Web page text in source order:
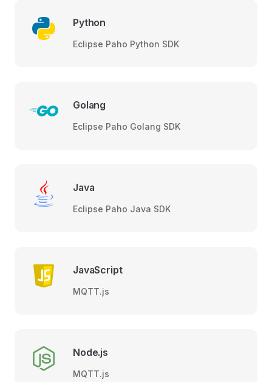
Python
Eclipse Paho Python SDK
Golang
Eclipse Paho Golang SDK
Java
Eclipse Paho Java SDK
JavaScript
MQTT.js
Node.js
MQTT.js